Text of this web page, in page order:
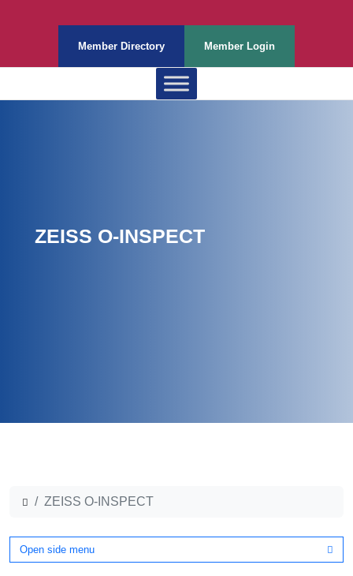
Member Directory Member Login
ZEISS O-INSPECT
ZEISS O-INSPECT
Open side menu